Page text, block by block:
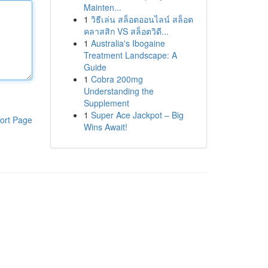
Page
Mainten...
1 วิธีเล่น สล็อตออนไลน์ สล็อต
คลาสสิก VS สล็อตวิดี...
1 Australia's Ibogaine
Treatment Landscape: A
Guide
1 Cobra 200mg
Understanding the
Supplement
1 Super Ace Jackpot – Big
Wins Await!